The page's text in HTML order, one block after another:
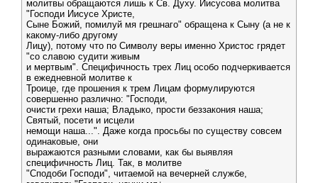
молитвы обращаются лишь к Св. Духу. Иисусова молитва
"Господи Иисусе Христе,
Сыне Божий, помилуй мя грешнаго" обращена к Сыну (а не к
какому-либо другому
Лицу), потому что по Символу веры именно Христос грядет
"со славою судити живым
и мертвым". Специфичность трех Лиц особо подчеркивается
в ежедневной молитве к
Троице, где прошения к трем Лицам формулируются
совершенно различно: "Господи,
очисти грехи наша; Владыко, прости беззакония наша;
Святый, посети и исцели
немощи наша...". Даже когда просьбы по существу совсем
одинаковые, они
выражаются разными словами, как бы выявляя
специфичность Лиц. Так, в молитве
"Сподоби Господи", читаемой на вечерней службе,